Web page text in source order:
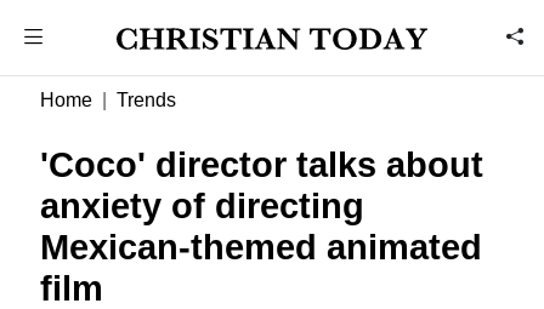
Home Trends
'Coco' director talks about
anxiety of directing
Mexican-themed animated
film